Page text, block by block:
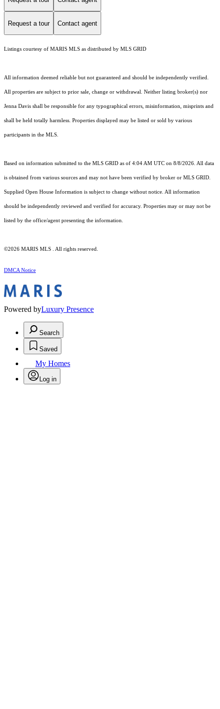
Request a tour Contact agent
Listings courtesy of MARIS MLS as distributed by MLS GRID
All information deemed reliable but not guaranteed and should be independently verified.
All properties are subject to prior sale, change or withdrawal. Neither listing broker(s) nor
Jenna Davis shall be responsible for any typographical errors, misinformation, misprints and
shall be held totally harmless. Properties displayed may be listed or sold by various
participants in the MLS.
Based on information submitted to the MLS GRID as of 4:04 AM UTC on 8/8/2026. All data
is obtained from various sources and may not have been verified by broker or MLS GRID.
Supplied Open House Information is subject to change without notice. All information
should be independently reviewed and verified for accuracy. Properties may or may not be
listed by the office/agent presenting the information.
©2026 MARIS MLS . All rights reserved.
DMCA Notice
Powered byLuxury Presence
Search
Saved
My Homes
Log in